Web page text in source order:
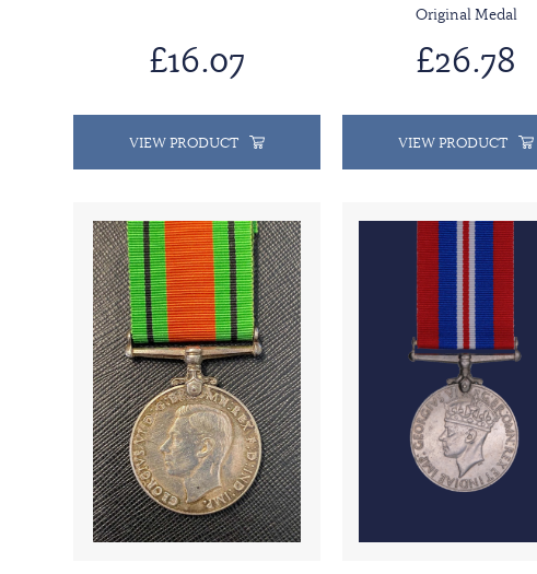
£16.07
VIEW PRODUCT
Original Medal
£26.78
VIEW PRODUCT